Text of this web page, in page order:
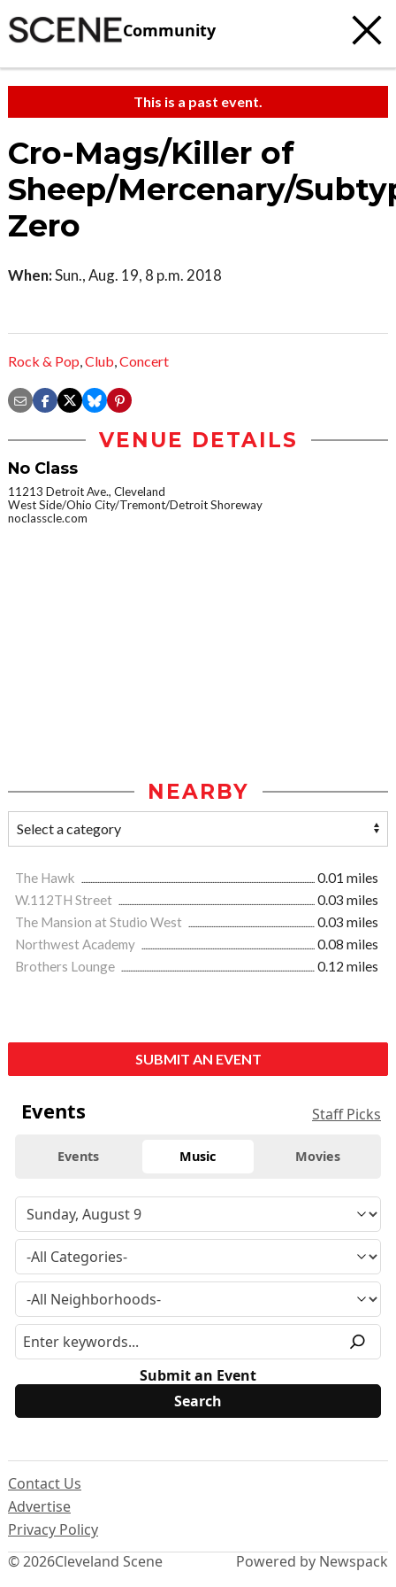
Community
This is a past event.
Cro-Mags/Killer of
Sheep/Mercenary/
Zero
When:Sun., Aug. 19, 8 p.m. 2018
Rock & Pop,Club,Concert
VENUE DETAILS
No Class
11213 Detroit Ave., Cleveland
West Side/Ohio City/Tremont/Detroit Shoreway
noclasscle.com
NEARBY
The Hawk
0.01 miles
W.112TH Street
0.03 miles
The Mansion at Studio West
0.03 miles
Northwest Academy
0.08 miles
Brothers Lounge
0.12 miles
SUBMIT AN EVENT
Events Staff Picks
Events Music Movies
Submit an Event
© 2026Cleveland Scene
Contact Us
Advertise
Privacy Policy
Powered by Newspack